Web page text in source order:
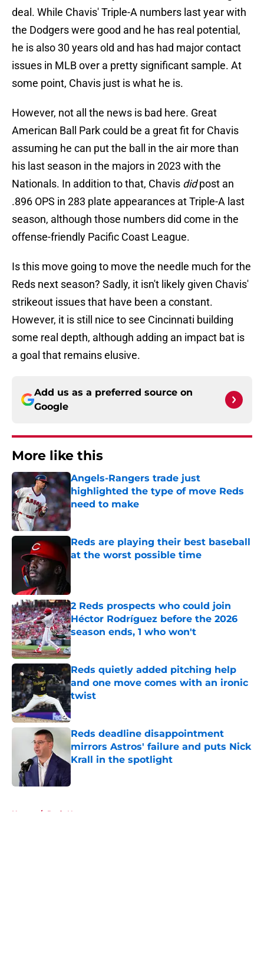
deal. While Chavis' Triple-A numbers last year with
the Dodgers were good and he has real potential,
he is also 30 years old and has had major contact
issues in MLB over a pretty significant sample. At
some point, Chavis just is what he is.
However, not all the news is bad here. Great
American Ball Park could be a great fit for Chavis
assuming he can put the ball in the air more than
his last season in the majors in 2023 with the
Nationals. In addition to that, Chavis didpost an
.896 OPS in 283 plate appearances at Triple-A last
season, although those numbers did come in the
offense-friendly Pacific Coast League.
Is this move going to move the needle much for the
Reds next season? Sadly, it isn't likely given Chavis'
strikeout issues that have been a constant.
However, it is still nice to see Cincinnati building
some real depth, although adding an impact bat is
a goal that remains elusive.
Add us as a preferred source on
Google
More like this
Angels-Rangers trade just
highlighted the type of move Reds
need to make
Published by on Invalid Date
Reds are playing their best baseball
at the worst possible time
2 Reds prospects who could join
Héctor Rodríguez before the 2026
season ends, 1 who won't
Published by on Invalid Date
Reds quietly added pitching help
and one move comes with an ironic
twist
Published by on Invalid Date
Reds deadline disappointment
mirrors Astros' failure and puts Nick
Krall in the spotlight
Home / Reds News